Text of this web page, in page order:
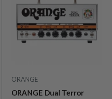
ORANGE
ORANGE Dual Terror